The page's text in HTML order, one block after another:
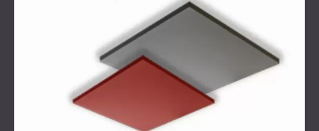
sound control—but an elevated workplace experience.